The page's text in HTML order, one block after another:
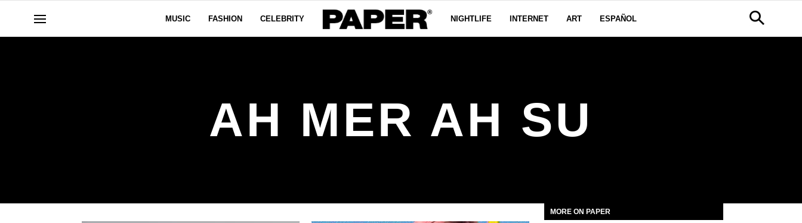
MUSIC FASHION CELEBRITY NIGHTLIFE INTERNET ART ESPAÑOL
AH MER AH SU
MORE ON PAPER